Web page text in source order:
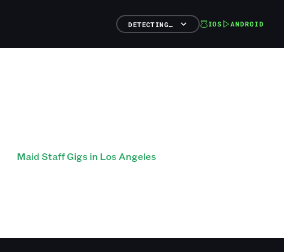
DETECTING… IOS ANDROID
Maid Staff Gigs in Los Angeles